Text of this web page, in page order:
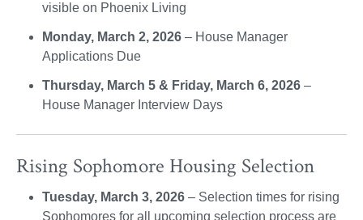
visible on Phoenix Living
Monday, March 2, 2026 – House Manager
Applications Due
Thursday, March 5 & Friday, March 6, 2026 –
House Manager Interview Days
Rising Sophomore Housing Selection
Tuesday, March 3, 2026 – Selection times for rising
Sophomores for all upcoming selection process are